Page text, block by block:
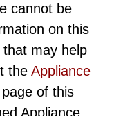
cannot be
on this
may help
the Appliance
page of this
Appliance